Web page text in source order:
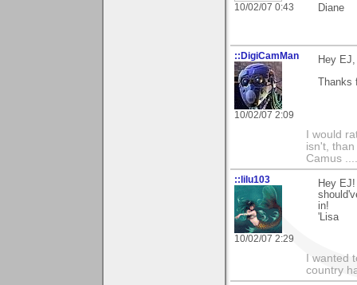
10/02/07 0:43 Diane
::DigiCamMan
10/02/07 2:09
Hey EJ,
I would
isn't,
Camus
::lilu103
10/02/07 2:29
Hey
in!
'Lisa
I
country